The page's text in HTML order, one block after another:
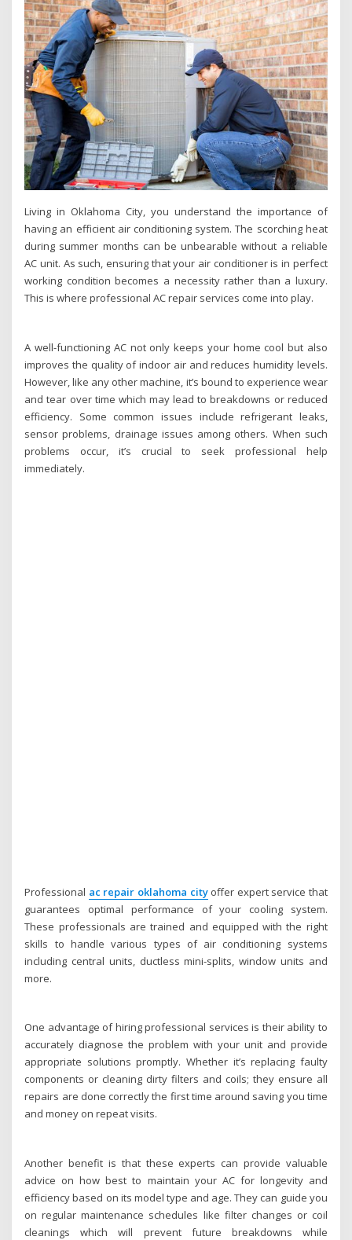
Living in Oklahoma City, you understand the importance of
having an efficient air conditioning system. The scorching heat
during summer months can be unbearable without a reliable
AC unit. As such, ensuring that your air conditioner is in perfect
working condition becomes a necessity rather than a luxury.
This is where professional AC repair services come into play.
A well-functioning AC not only keeps your home cool but also
improves the quality of indoor air and reduces humidity levels.
However, like any other machine, it’s bound to experience wear
and tear over time which may lead to breakdowns or reduced
efficiency. Some common issues include refrigerant leaks,
sensor problems, drainage issues among others. When such
problems occur, it’s crucial to seek professional help
immediately.
Professional ac repair oklahoma cityoffer expert service that
guarantees optimal performance of your cooling system.
These professionals are trained and equipped with the right
skills to handle various types of air conditioning systems
including central units, ductless mini-splits, window units and
more.
One advantage of hiring professional services is their ability to
accurately diagnose the problem with your unit and provide
appropriate solutions promptly. Whether it’s replacing faulty
components or cleaning dirty filters and coils; they ensure all
repairs are done correctly the first time around saving you time
and money on repeat visits.
Another benefit is that these experts can provide valuable
advice on how best to maintain your AC for longevity and
efficiency based on its model type and age. They can guide you
on regular maintenance schedules like filter changes or coil
cleanings which will prevent future breakdowns while